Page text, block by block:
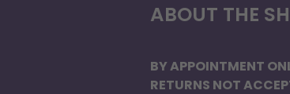
ABOUT THE
BY APPOINTMENT
RETURNS NOT